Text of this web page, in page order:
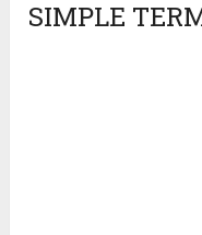
SIMPLE